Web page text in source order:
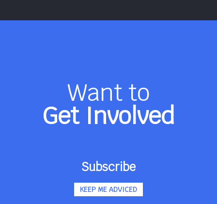
Want to
Get Involved
Subscribe
KEEP ME ADVICED